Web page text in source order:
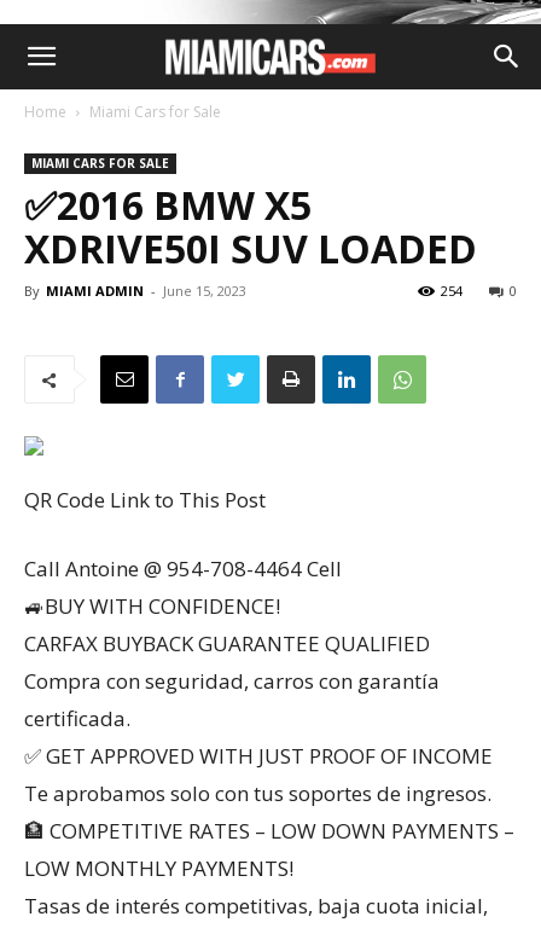
Home Miami Cars for Sale
MIAMI CARS FOR SALE
✅2016 BMW X5
XDRIVE50I SUV LOADED
By MIAMI ADMIN - June 15, 2023 0
254
QR Code Link to This Post
Call Antoine @ 954-708-4464 Cell
🚙BUY WITH CONFIDENCE!
CARFAX BUYBACK GUARANTEE QUALIFIED
Compra con seguridad, carros con garantía
certificada.
✅ GET APPROVED WITH JUST PROOF OF INCOME
Te aprobamos solo con tus soportes de ingresos.
🏦 COMPETITIVE RATES – LOW DOWN PAYMENTS –
LOW MONTHLY PAYMENTS!
Tasas de interés competitivas, baja cuota inicial,